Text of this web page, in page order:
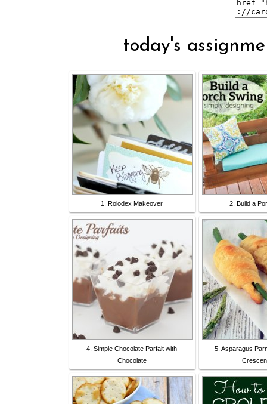
today's
1. Rolodex Makeover 2. Build a
4. Simple Chocolate Parfait with
Chocolate
5. Asparagus